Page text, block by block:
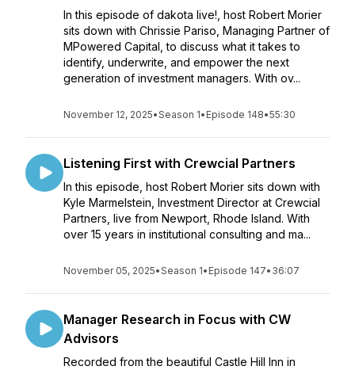
In this episode of dakota live!, host Robert Morier
sits down with Chrissie Pariso, Managing Partner of
MPowered Capital, to discuss what it takes to
identify, underwrite, and empower the next
generation of investment managers. With ov...
November 12, 2025•Season 1• Episode 148•55:30
Listening First with Crewcial Partners
In this episode, host Robert Morier sits down with
Kyle Marmelstein, Investment Director at Crewcial
Partners, live from Newport, Rhode Island. With
over 15 years in institutional consulting and ma...
November 05, 2025•Season 1• Episode 147• 36:07
Manager Research in Focus with CW
Advisors
Recorded from the beautiful Castle Hill Inn in